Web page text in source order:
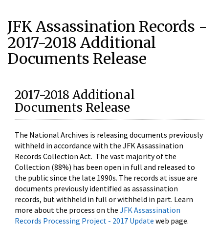
JFK Assassination Records -
2017-2018 Additional
Documents Release
2017-2018 Additional
Documents Release
The National Archives is releasing documents previously
withheld in accordance with the JFK Assassination
Records Collection Act. The vast majority of the
Collection (88%) has been open in full and released to
the public since the late 1990s. The records at issue are
documents previously identified as assassination
records, but withheld in full or withheld in part. Learn
more about the process on the JFK Assassination
Records Processing Project - 2017 Update web page.